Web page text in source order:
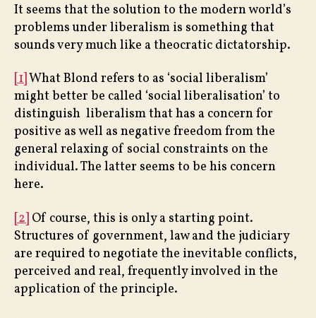
It seems that the solution to the modern world’s
problems under liberalism is something that
sounds very much like a theocratic dictatorship.
[1] What Blond refers to as ‘social liberalism’
might better be called ‘social liberalisation’ to
distinguish liberalism that has a concern for
positive as well as negative freedom from the
general relaxing of social constraints on the
individual. The latter seems to be his concern
here.
[2] Of course, this is only a starting point.
Structures of government, law and the judiciary
are required to negotiate the inevitable conflicts,
perceived and real, frequently involved in the
application of the principle.